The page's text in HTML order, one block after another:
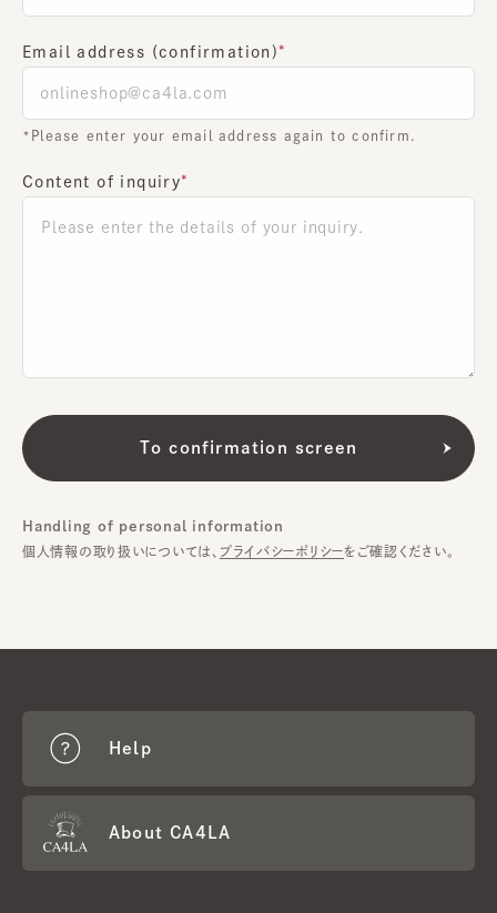
Email address (confirmation)
*Please enter your email address again to confirm.
Content of inquiry
Handling of personal information
個人情報の取り扱いについては、 プライバシーポリシーをご確認ください。
Help
About CA4LA